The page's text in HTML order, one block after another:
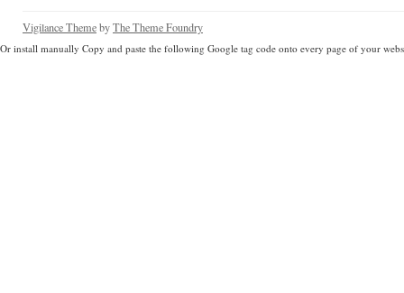
Vigilance ThemebyThe Theme Foundry
Or install manually Copy and paste the following Google tag code onto every page of your